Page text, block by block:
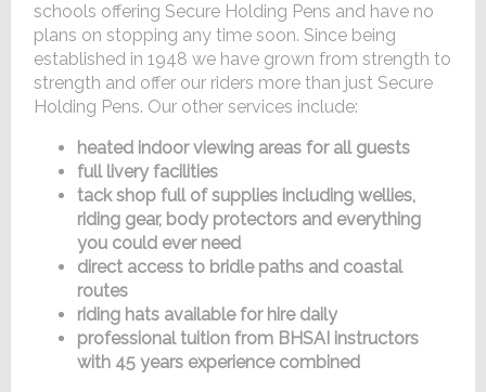
schools offering Secure Holding Pens and have no
plans on stopping any time soon. Since being
established in 1948 we have grown from strength to
strength and offer our riders more than just Secure
Holding Pens. Our other services include:
heated indoor viewing areas for all guests
full livery facilities
tack shop full of supplies including wellies,
riding gear, body protectors and everything
you could ever need
direct access to bridle paths and coastal
routes
riding hats available for hire daily
professional tuition from BHSAI instructors
with 45 years experience combined